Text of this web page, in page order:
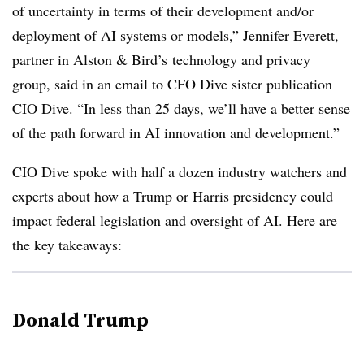
of uncertainty in terms of their development and/or
deployment of AI systems or models,” Jennifer Everett,
partner in Alston & Bird’s technology and privacy
group, said in an email to CFO Dive sister publication
CIO Dive. “In less than 25 days, we’ll have a better sense
of the path forward in AI innovation and development.”
CIO Dive spoke with half a dozen industry watchers and
experts about how a Trump or Harris presidency could
impact federal legislation and oversight of AI. Here are
the key takeaways:
Donald Trump